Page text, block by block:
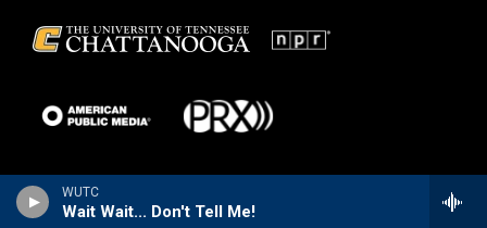
WUTC
Wait Wait... Don't Tell Me!